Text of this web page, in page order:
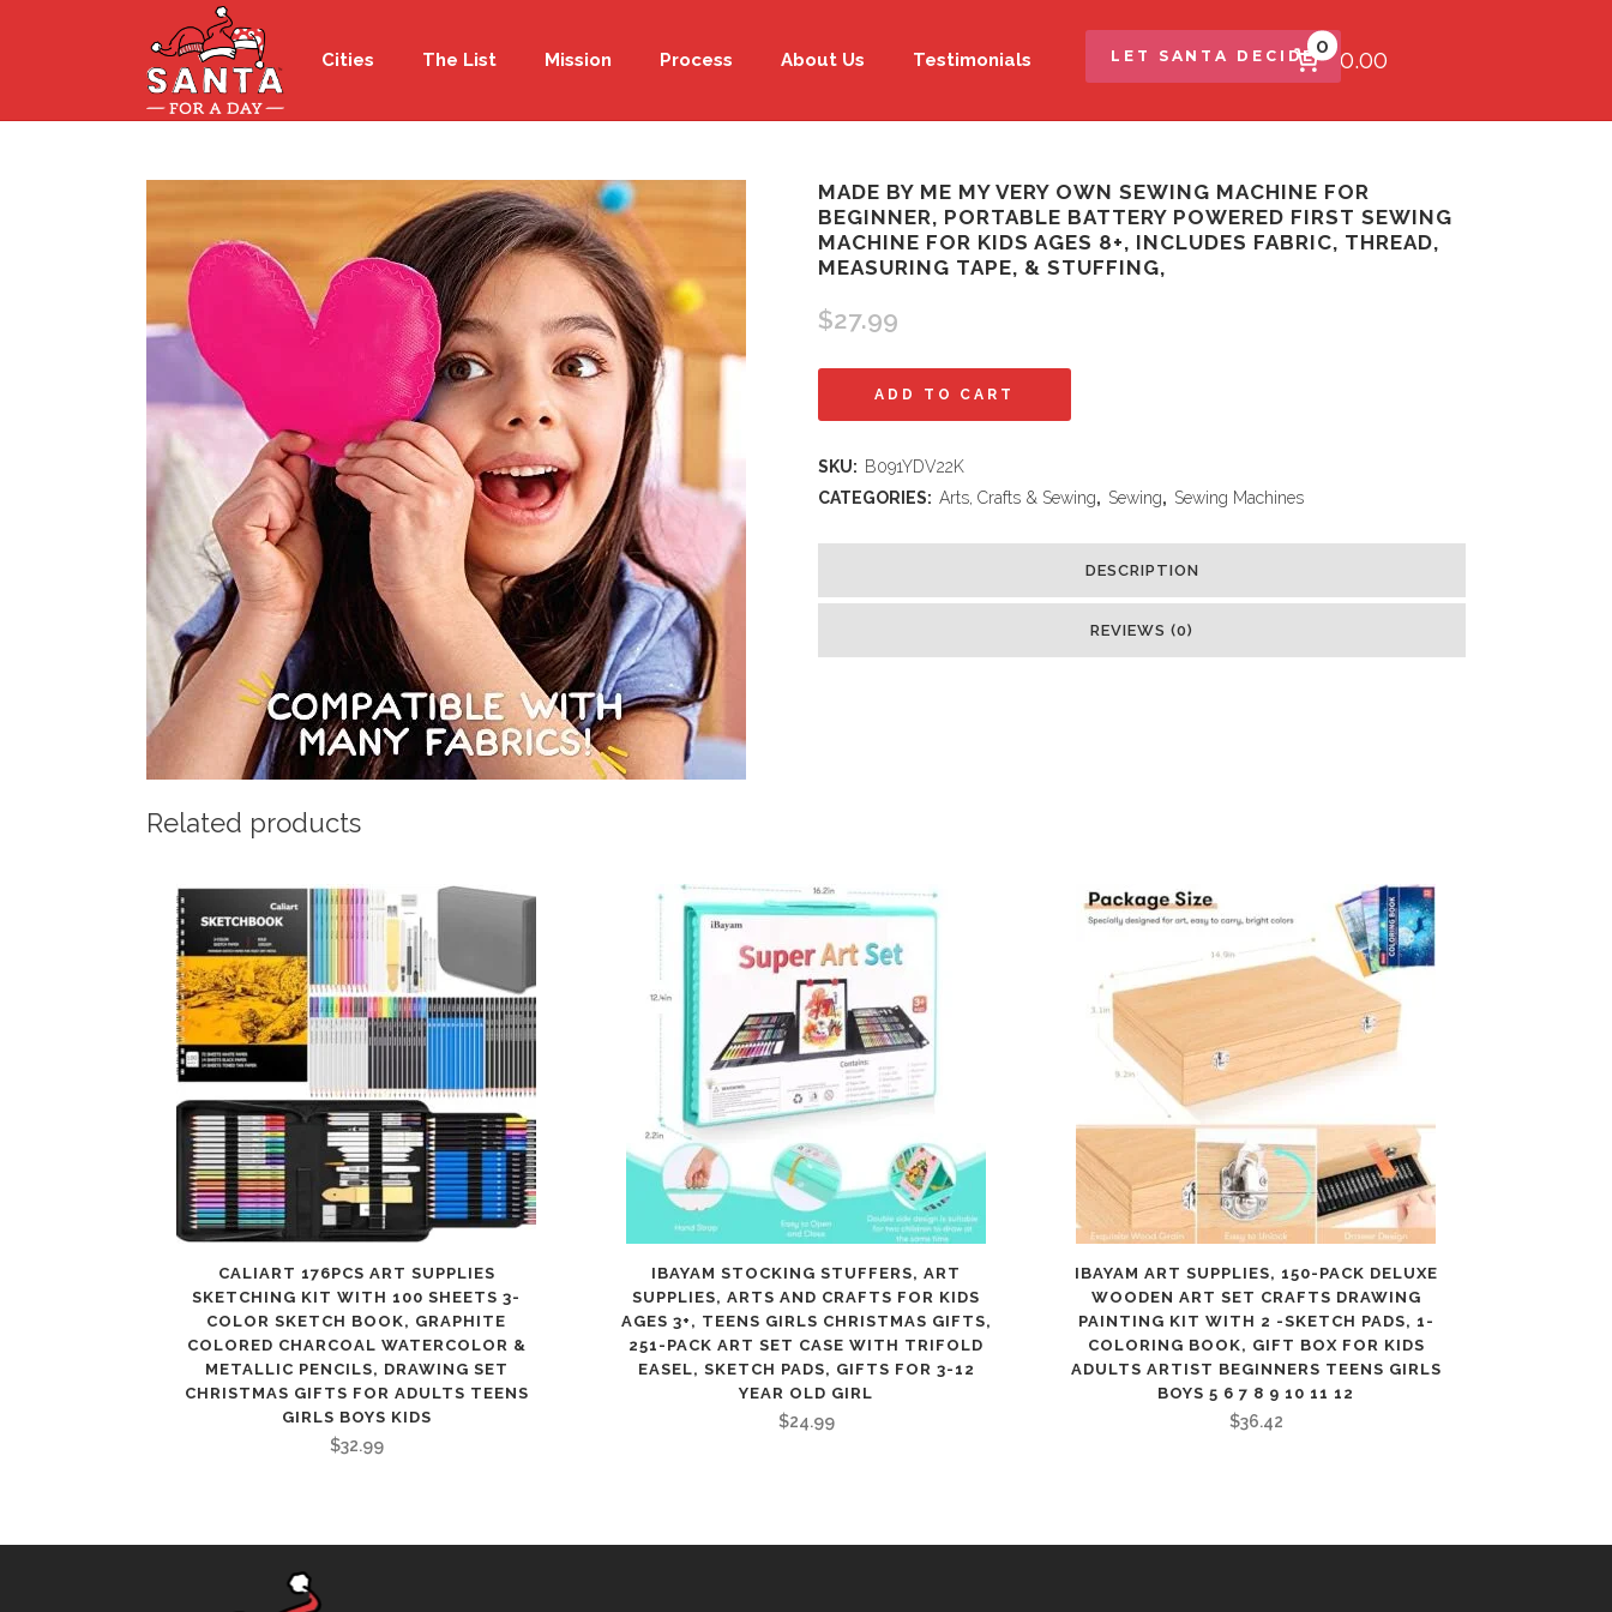
LET SANTA DECIDE0
$0.00
Cities The List Mission Process About Us Testimonials
MADE BY ME MY VERY OWN SEWING MACHINE FOR
BEGINNER, PORTABLE BATTERY POWERED FIRST SEWING
MACHINE FOR KIDS AGES 8+, INCLUDES FABRIC, THREAD,
MEASURING TAPE, & STUFFING,
$27.99
Sewing
Battery
First
Sewing
Machine
for
Kids
Ages
8+,
Includes
Fabric,
Thread,
Measuring
Stuffing,
ADD TO CART
SKU: B091YDV22K
CATEGORIES: Arts, Crafts & Sewing, Sewing, Sewing Machines
DESCRIPTION
REVIEWS (0)
Related products
CALIART 176PCS ART SUPPLIES
SKETCHING KIT WITH 100 SHEETS 3-
COLOR SKETCH BOOK, GRAPHITE
COLORED CHARCOAL WATERCOLOR &
METALLIC PENCILS, DRAWING SET
CHRISTMAS GIFTS FOR ADULTS TEENS
GIRLS BOYS KIDS
$32.99
IBAYAM STOCKING STUFFERS, ART
SUPPLIES, ARTS AND CRAFTS FOR KIDS
AGES 3+, TEENS GIRLS CHRISTMAS GIFTS,
251-PACK ART SET CASE WITH TRIFOLD
EASEL, SKETCH PADS, GIFTS FOR 3-12
YEAR OLD GIRL
$24.99
IBAYAM ART SUPPLIES, 150-PACK DELUXE
WOODEN ART SET CRAFTS DRAWING
PAINTING KIT WITH 2 -SKETCH PADS, 1-
COLORING BOOK, GIFT BOX FOR KIDS
ADULTS ARTIST BEGINNERS TEENS GIRLS
BOYS 5 6 7 8 9 10 11 12
$36.42